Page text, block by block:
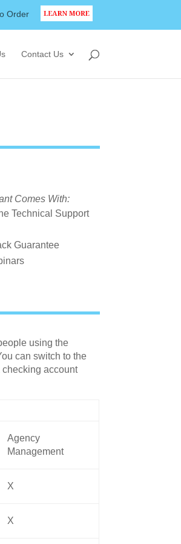
Order
LEARN MORE
Contact Us
Comes With:
Technical Support
Guarantee
using the
can switch to the
checking account
Agency
Management
X
X